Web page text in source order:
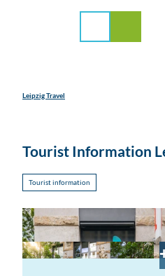
Leipzig Travel
Tourist Information
Tourist information